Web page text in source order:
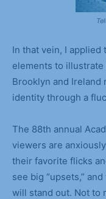
In that vein, I applied
elements to
Brooklyn and Ireland
identity through a
The 88th annual
viewers are
their favorite flicks
see big “upsets,”
will stand out. Not to